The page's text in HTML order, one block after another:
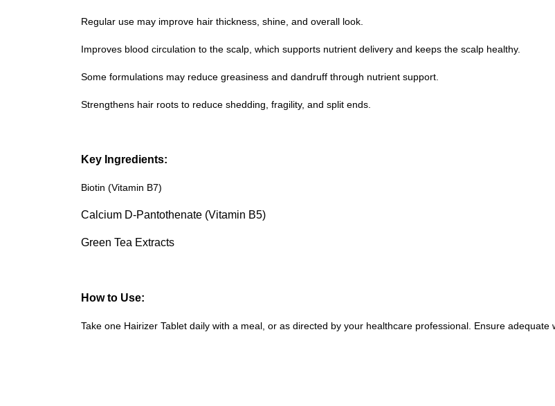
Regular use may improve hair thickness, shine, and overall look.
Improves blood circulation to the scalp, which supports nutrient delivery and keeps the scalp healthy.
Some formulations may reduce greasiness and dandruff through nutrient support.
Strengthens hair roots to reduce shedding, fragility, and split ends.
Key Ingredients:
Biotin (Vitamin B7)
Calcium D-Pantothenate (Vitamin B5)
Green Tea Extracts
How to Use:
Take one Hairizer Tablet daily with a meal, or as directed by your healthcare professional. Ensure